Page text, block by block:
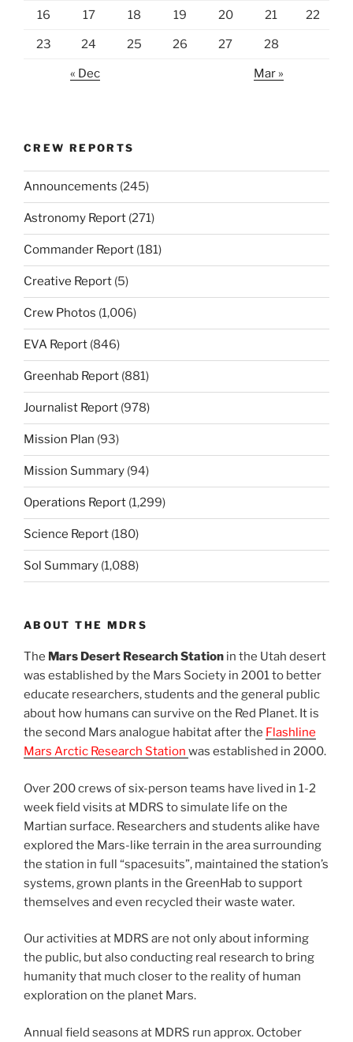
16 17 18 19 20 21 22
23 24 25 26 27 28
« Dec Mar »
CREW REPORTS
Announcements (245)
Astronomy Report (271)
Commander Report (181)
Creative Report (5)
Crew Photos (1,006)
EVA Report (846)
Greenhab Report (881)
Journalist Report (978)
Mission Plan (93)
Mission Summary (94)
Operations Report (1,299)
Science Report (180)
Sol Summary (1,088)
ABOUT THE MDRS
The Mars Desert Research Station in the Utah desert
was established by the Mars Society in 2001 to better
educate researchers, students and the general public
about how humans can survive on the Red Planet. It is
the second Mars analogue habitat after the Flashline
Mars Arctic Research Station was established in 2000.
Over 200 crews of six-person teams have lived in 1-2
week field visits at MDRS to simulate life on the
Martian surface. Researchers and students alike have
explored the Mars-like terrain in the area surrounding
the station in full “spacesuits”, maintained the station’s
systems, grown plants in the GreenHab to support
themselves and even recycled their waste water.
Our activities at MDRS are not only about informing
the public, but also conducting real research to bring
humanity that much closer to the reality of human
exploration on the planet Mars.
Annual field seasons at MDRS run approx. October